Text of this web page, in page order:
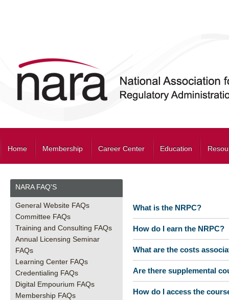
Home Membership Career Center Education
NARA FAQ'S
General Website FAQs
Committee FAQs
Training and Consulting FAQs
Annual Licensing Seminar
FAQs
Learning Center FAQs
Credentialing FAQs
Digital Empourium FAQs
Membership FAQs
What is the NRPC?
How do I earn the NRPC?
What are the costs
Are there supplemental
How do I access the